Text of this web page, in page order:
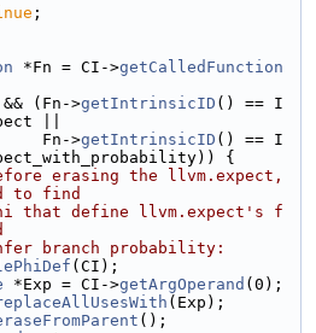
;
*Fn = CI->getCalledFunction
(Fn->getIntrinsicID () == I
||
Fn->
getIntrinsicID () == I
{
erasing the llvm.expect,
to find
that define llvm.expect's f
branch probability:
(CI);
*Exp = CI->getArgOperand (0);
(Exp);
();